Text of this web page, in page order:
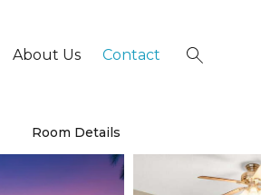
About Us Contact
Room Details